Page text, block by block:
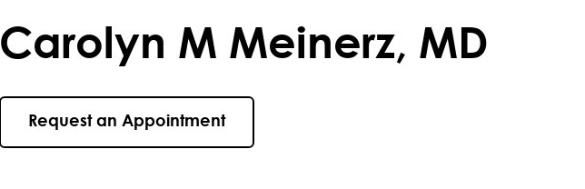
Carolyn M Meinerz, MD
Request an Appointment